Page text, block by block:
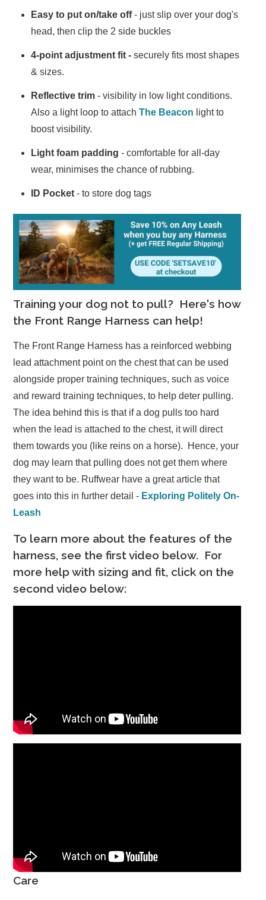
Easy to put on/take off- just slip over your dog's
head, then clip the 2 side buckles
4-point adjustment fit -securely fits most shapes
& sizes.
Reflective trim- visibility in low light conditions.
Also a light loop to attach The Beacon light to
boost visibility.
Light foam padding - comfortable for all-day
wear, minimises the chance of rubbing.
ID Pocket - to store dog tags
Training your dog not to pull? Here's how
the Front Range Harness can help!
The Front Range Harness has a reinforced webbing
lead attachment point on the chest that can be used
alongside proper training techniques, such as voice
and reward training techniques, to help deter pulling.
The idea behind this is that if a dog pulls too hard
when the lead is attached to the chest, it will direct
them towards you (like reins on a horse). Hence, your
dog may learn that pulling does not get them where
they want to be. Ruffwear have a great article that
goes into this in further detail - Exploring Politely On-
Leash
To learn more about the features of the
harness, see the first video below. For
more help with sizing and fit, click on the
second video below:
Care